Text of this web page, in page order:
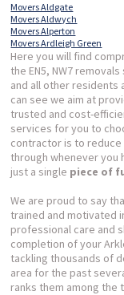
Movers Aldgate
Movers Aldwych
Movers Alperton
Movers Ardleigh Green
Here you will find
the EN5, NW7
and all other residents
can see we aim at
trusted and cost-
services for you to
contractor is to
through whenever you
just a single piece of
We are proud to say
trained and motivated
professional care and
completion of your
tackling thousands of
area for the past
ranks them among the